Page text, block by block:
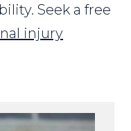
Seek a free
injury